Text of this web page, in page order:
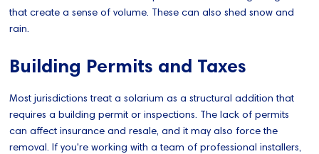
that create a sense of volume. These can also shed snow and
rain.
Building Permits and Taxes
Most jurisdictions treat a solarium as a structural addition that
requires a building permit or inspections. The lack of permits
can affect insurance and resale, and it may also force the
removal. If you're working with a team of professional installers,